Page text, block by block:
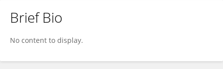
Luigi Maiorano
Brief Bio
No content to display.